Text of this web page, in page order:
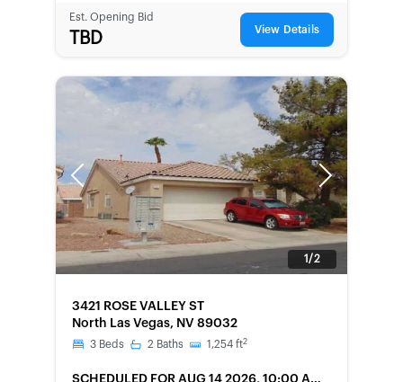
Est. Opening Bid
TBD View Details
Previous Next
1/2
3421 ROSE VALLEY ST
North Las Vegas, NV 89032
3 Beds 2 Baths 1,254 ft2
SCHEDULED FOR AUG 14 2026, 10:00 AM